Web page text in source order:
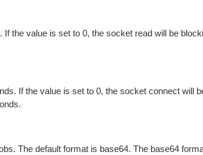
the value is set to 0, the socket read will be
If the value is set to 0, the socket connect will
The default format is base64. The base64